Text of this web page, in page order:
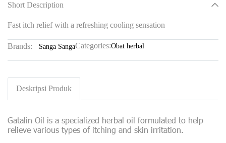
Short Description
Fast itch relief with a refreshing cooling sensation
Brands: Sanga SangaCategories:Obat herbal
Deskripsi Produk
Gatalin Oil is a specialized herbal oil formulated to help
relieve various types of itching and skin irritation.